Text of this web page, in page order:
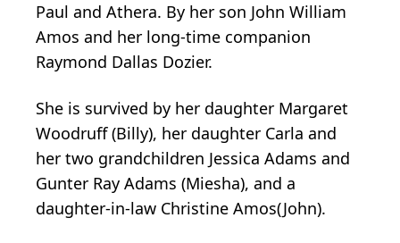
Paul and Athera. By her son John William
Amos and her long-time companion
Raymond Dallas Dozier.
She is survived by her daughter Margaret
Woodruff (Billy), her daughter Carla and
her two grandchildren Jessica Adams and
Gunter Ray Adams (Miesha), and a
daughter-in-law Christine Amos(John).